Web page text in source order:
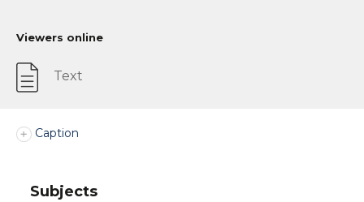
Viewers online
Text
Caption
Subjects